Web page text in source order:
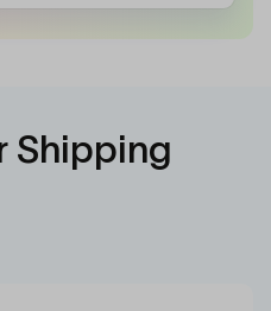
Shipping